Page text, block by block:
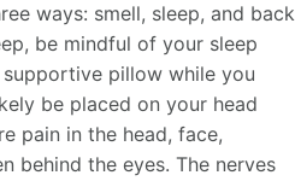
ways: smell, sleep, and back
be mindful of your sleep
pillow while you
be placed on your head
pain in the head, face,
behind the eyes. The nerves